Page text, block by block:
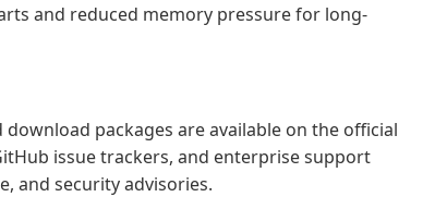
and reduced memory pressure for long-
packages are available on the official
issue trackers, and enterprise support
and security advisories.